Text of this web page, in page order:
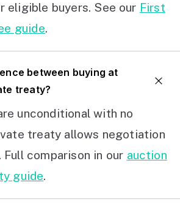
eligible buyers. See our First
guide.
between buying at
treaty?
unconditional with no
treaty allows negotiation
Full comparison in our auction
guide.